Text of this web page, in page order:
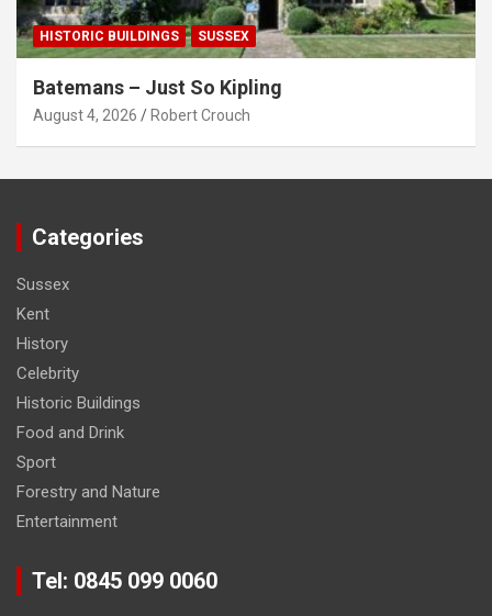
HISTORIC BUILDINGS SUSSEX
Batemans – Just So Kipling
August 4, 2026 Robert Crouch
Categories
Sussex
Kent
History
Celebrity
Historic Buildings
Food and Drink
Sport
Forestry and Nature
Entertainment
Tel: 0845 099 0060